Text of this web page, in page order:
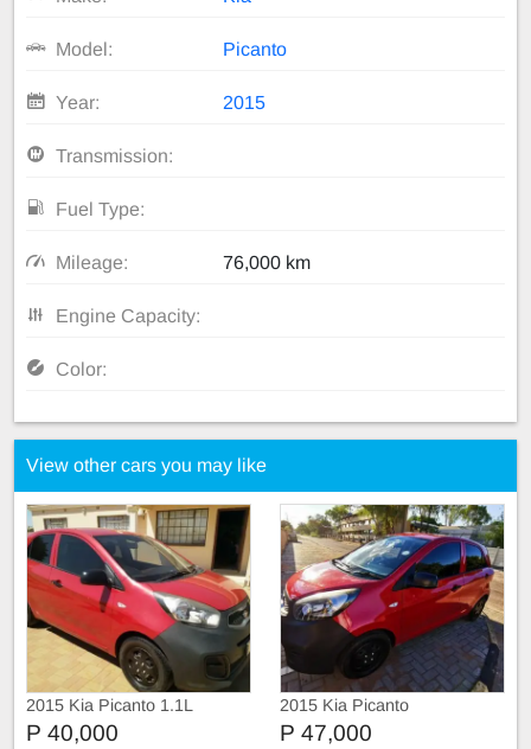
Model: Picanto
Year: 2015
Transmission:
Fuel Type:
Mileage: 76,000 km
Engine Capacity:
Color:
View other cars you may like
2015 Kia Picanto 1.1L
P 40,000
2015 Kia Picanto
P 47,000